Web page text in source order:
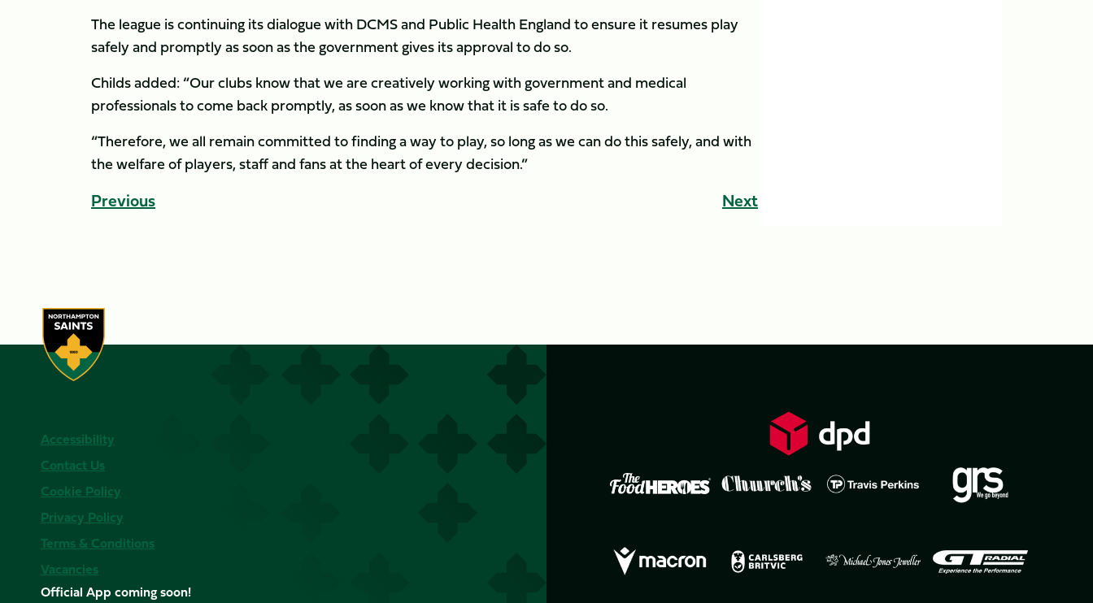
The league is continuing its dialogue with DCMS and Public Health England to ensure it resumes play
safely and promptly as soon as the government gives its approval to do so.
Childs added: “Our clubs know that we are creatively working with government and medical
professionals to come back promptly, as soon as we know that it is safe to do so.
“Therefore, we all remain committed to finding a way to play, so long as we can do this safely, and with
the welfare of players, staff and fans at the heart of every decision.”
Previous Next
Accessibility
Contact Us
Cookie Policy
Privacy Policy
Terms & Conditions
Vacancies
Official App coming soon!